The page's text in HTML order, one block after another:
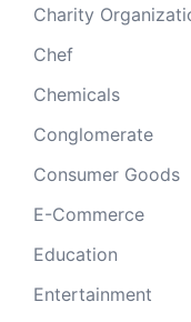
Charity
Chef
Chemicals
Conglomerate
Consumer Goods
E-Commerce
Education
Entertainment